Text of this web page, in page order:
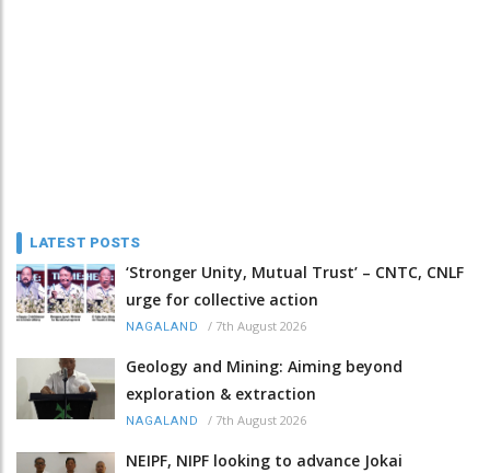
LATEST POSTS
‘Stronger Unity, Mutual Trust’ – CNTC, CNLF
urge for collective action
NAGALAND / 7th August 2026
Geology and Mining: Aiming beyond
exploration & extraction
NAGALAND / 7th August 2026
NEIPF, NIPF looking to advance Jokai